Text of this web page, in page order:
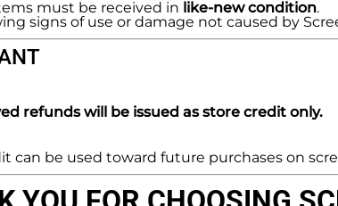
must be received in like-new condition.
signs of use or damage not caused by
refunds will be issued as store credit only.
can be used toward future purchases on